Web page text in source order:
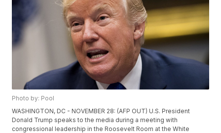
Photo by: Pool
WASHINGTON, DC - NOVEMBER 28: (AFP OUT) U.S. President
Donald Trump speaks to the media during a meeting with
congressional leadership in the Roosevelt Room at the White